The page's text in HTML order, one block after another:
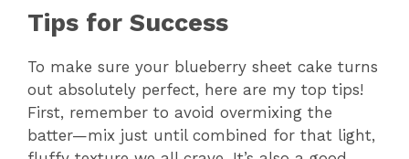
Tips for Success
To make sure your blueberry sheet cake turns
out absolutely perfect, here are my top tips!
First, remember to avoid overmixing the
batter—mix just until combined for that light,